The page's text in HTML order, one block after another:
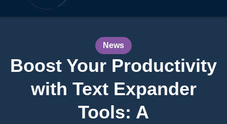
News
Boost Your Productivity
with Text Expander
Tools: A